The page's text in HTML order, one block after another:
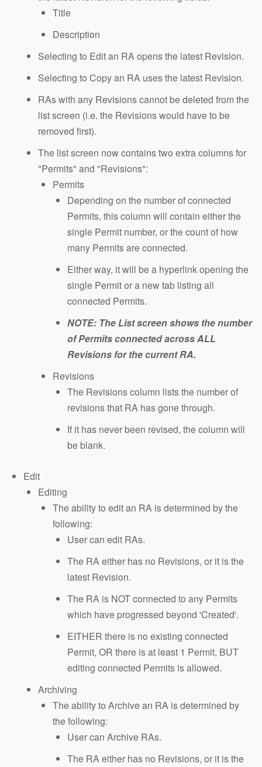
Title
Description
Selecting to Edit an RA opens the latest Revision.
Selecting to Copy an RA uses the latest Revision.
RAs with any Revisions cannot be deleted from the
list screen (i.e. the Revisions would have to be
removed first).
The list screen now contains two extra columns for
"Permits" and "Revisions":
Permits
Depending on the number of connected
Permits, this column will contain either the
single Permit number, or the count of how
many Permits are connected.
Either way, it will be a hyperlink opening the
single Permit or a new tab listing all
connected Permits.
NOTE: The List screen shows the number
of Permits connected across ALL
Revisions for the current RA.
Revisions
The Revisions column lists the number of
revisions that RA has gone through.
If it has never been revised, the column will
be blank.
Edit
Editing
The ability to edit an RA is determined by the
following:
User can edit RAs.
The RA either has no Revisions, or it is the
latest Revision.
The RA is NOT connected to any Permits
which have progressed beyond 'Created'.
EITHER there is no existing connected
Permit, OR there is at least 1 Permit, BUT
editing connected Permits is allowed.
Archiving
The ability to Archive an RA is determined by
the following:
User can Archive RAs.
The RA either has no Revisions, or it is the